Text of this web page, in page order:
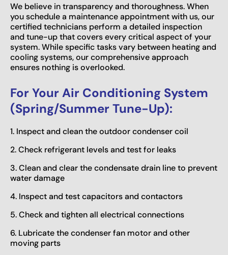
We believe in transparency and thoroughness. When
you schedule a maintenance appointment with us, our
certified technicians perform a detailed inspection
and tune-up that covers every critical aspect of your
system. While specific tasks vary between heating and
cooling systems, our comprehensive approach
ensures nothing is overlooked.
For Your Air Conditioning System
(Spring/Summer Tune-Up):
1. Inspect and clean the outdoor condenser coil
2. Check refrigerant levels and test for leaks
3. Clean and clear the condensate drain line to prevent
water damage
4. Inspect and test capacitors and contactors
5. Check and tighten all electrical connections
6. Lubricate the condenser fan motor and other
moving parts